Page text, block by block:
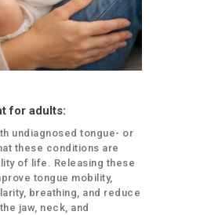
for adults:
undiagnosed tongue- or
these conditions are
of life. Releasing these
tongue mobility,
breathing, and reduce
jaw, neck, and